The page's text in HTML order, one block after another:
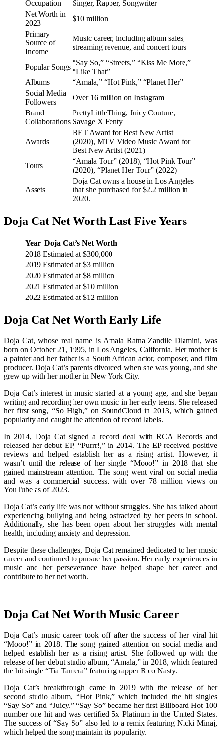
Occupation
Singer, Rapper, Songwriter
Net Worth in
2023
$10 million
Primary
Source of
Income
Music career, including album sales,
streaming revenue, and concert tours
Popular Songs
“Say So,” “Streets,” “Kiss Me More,”
“Like That”
Albums
“Amala,” “Hot Pink,” “Planet Her”
Social Media
Followers
Over 16 million on Instagram
Brand
Collaborations
PrettyLittleThing, Juicy Couture,
Savage X Fenty
Awards
BET Award for Best New Artist
(2020), MTV Video Music Award for
Best New Artist (2021)
Tours
“Amala Tour” (2018), “Hot Pink Tour”
(2020), “Planet Her Tour” (2022)
Assets
Doja Cat owns a house in Los Angeles
that she purchased for $2.2 million in
2020.
Doja Cat Net Worth Last Five Years
Year Doja Cat’s Net Worth
2018 Estimated at $300,000
2019 Estimated at $3 million
2020 Estimated at $8 million
2021 Estimated at $10 million
2022 Estimated at $12 million
Doja Cat Net Worth Early Life
Doja Cat, whose real name is Amala Ratna Zandile Dlamini, was
born on October 21, 1995, in Los Angeles, California. Her mother is
a painter and her father is a South African actor, composer, and film
producer. Doja Cat’s parents divorced when she was young, and she
grew up with her mother in New York City.
Doja Cat’s interest in music started at a young age, and she began
writing and recording her own music in her early teens. She released
her first song, “So High,” on SoundCloud in 2013, which gained
popularity and caught the attention of record labels.
In 2014, Doja Cat signed a record deal with RCA Records and
released her debut EP, “Purrr!,” in 2014. The EP received positive
reviews and helped establish her as a rising artist. However, it
wasn’t until the release of her single “Mooo!” in 2018 that she
gained mainstream attention. The song went viral on social media
and was a commercial success, with over 78 million views on
YouTube as of 2023.
Doja Cat’s early life was not without struggles. She has talked about
experiencing bullying and being ostracized by her peers in school.
Additionally, she has been open about her struggles with mental
health, including anxiety and depression.
Despite these challenges, Doja Cat remained dedicated to her music
career and continued to pursue her passion. Her early experiences in
music and her perseverance have helped shape her career and
contribute to her net worth.
Doja Cat Net Worth Music Career
Doja Cat’s music career took off after the success of her viral hit
“Mooo!” in 2018. The song gained attention on social media and
helped establish her as a rising artist. She followed up with the
release of her debut studio album, “Amala,” in 2018, which featured
the hit single “Tia Tamera” featuring rapper Rico Nasty.
Doja Cat’s breakthrough came in 2019 with the release of her
second studio album, “Hot Pink,” which included the hit singles
“Say So” and “Juicy.” “Say So” became her first Billboard Hot 100
number one hit and was certified 5x Platinum in the United States.
The success of “Say So” also led to a remix featuring Nicki Minaj,
which helped the song maintain its popularity.